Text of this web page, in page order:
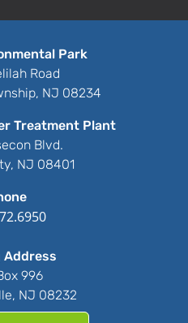
Park
Road
NJ 08234
Treatment Plant
Blvd.
NJ 08401
Address
996
NJ 08232